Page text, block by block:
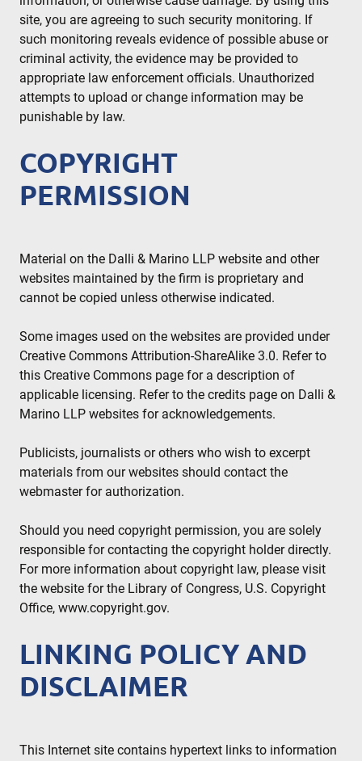
site, you are agreeing to such security monitoring. If
such monitoring reveals evidence of possible abuse or
criminal activity, the evidence may be provided to
appropriate law enforcement officials. Unauthorized
attempts to upload or change information may be
punishable by law.
COPYRIGHT
PERMISSION
Material on the Dalli & Marino LLP website and other
websites maintained by the firm is proprietary and
cannot be copied unless otherwise indicated.
Some images used on the websites are provided under
Creative Commons Attribution-ShareAlike 3.0. Refer to
this Creative Commons page for a description of
applicable licensing. Refer to the credits page on Dalli &
Marino LLP websites for acknowledgements.
Publicists, journalists or others who wish to excerpt
materials from our websites should contact the
webmaster for authorization.
Should you need copyright permission, you are solely
responsible for contacting the copyright holder directly.
For more information about copyright law, please visit
the website for the Library of Congress, U.S. Copyright
Office, www.copyright.gov.
LINKING POLICY AND
DISCLAIMER
This Internet site contains hypertext links to information